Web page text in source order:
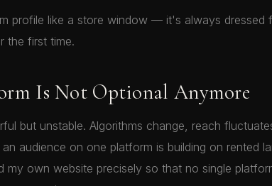
profile like a store window — it's always dressed
the first time.
Is Not Optional Anymore
but unstable. Algorithms change, reach
audience on one platform is building on rented
my own website precisely so that no single